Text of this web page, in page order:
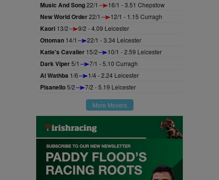
Music And Song22/1 16/1 - 3.51 Chepstow
New World Order22/1 12/1 - 1.15 Curragh
Kaori 13/2 9/2 - 4.09 Leicester
Ottoman 14/1 22/1 - 3.34 Leicester
Katie's Cavalier 15/2 10/1 - 2.59 Leicester
Dark Viper5/1 7/1 - 5.10 Curragh
Al Wathba 1/6 1/4 - 2.24 Leicester
Pisanello5/2 7/2 - 5.19 Leicester
More Movers